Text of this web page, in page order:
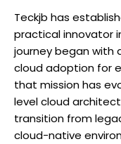
Teckjb has
practical innovator
journey began with
cloud adoption for
that mission has
level cloud
transition from
cloud-native